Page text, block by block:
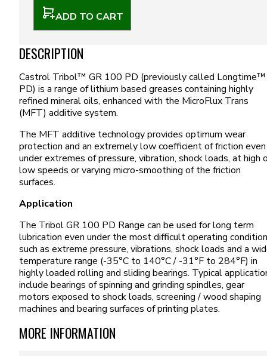
ADD TO CART
DESCRIPTION
Castrol Tribol™ GR 100 PD (previously called Longtime™
PD) is a range of lithium based greases containing highly
refined mineral oils, enhanced with the MicroFlux Trans
(MFT) additive system.
The MFT additive technology provides optimum wear
protection and an extremely low coefficient of friction even
under extremes of pressure, vibration, shock loads, at high
low speeds or varying micro-smoothing of the friction
surfaces.
Application
The Tribol GR 100 PD Range can be used for long term
lubrication even under the most difficult operating
such as extreme pressure, vibrations, shock loads and a
temperature range (-35°C to 140°C / -31°F to 284°F) in
highly loaded rolling and sliding bearings. Typical
include bearings of spinning and grinding spindles, gear
motors exposed to shock loads, screening / wood shaping
machines and bearing surfaces of printing plates.
MORE INFORMATION